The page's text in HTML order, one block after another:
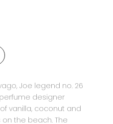
Joe legend no. 26
designer
vanilla, coconut and
the beach. The